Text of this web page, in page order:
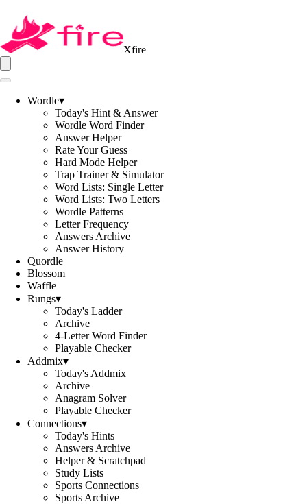
Xfire
Wordle▾
Today's Hint & Answer
Wordle Word Finder
Answer Helper
Rate Your Guess
Hard Mode Helper
Trap Trainer & Simulator
Word Lists: Single Letter
Word Lists: Two Letters
Wordle Patterns
Letter Frequency
Answers Archive
Answer History
Quordle
Blossom
Waffle
Rungs▾
Today's Ladder
Archive
4-Letter Word Finder
Playable Checker
Addmix▾
Today's Addmix
Archive
Anagram Solver
Playable Checker
Connections▾
Today's Hints
Answers Archive
Helper & Scratchpad
Study Lists
Sports Connections
Sports Archive